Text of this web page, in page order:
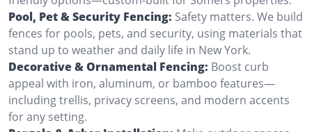
Pool, Pet & Security Fencing: Safety matters. We build
fences for pools, pets, and security, using materials that
stand up to weather and daily life in New York.
Decorative & Ornamental Fencing: Boost curb
appeal with iron, aluminum, or bamboo features—
including trellis, privacy screens, and modern accents
for any setting.